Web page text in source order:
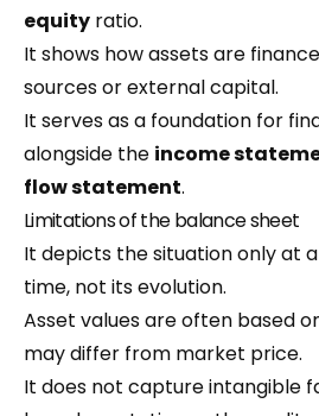
equity ratio.
It shows how assets are
sources or external capital.
It serves as a foundation for
alongside the income
flow statement.
Limitations of the balance sheet
It depicts the situation only at
time, not its evolution.
Asset values are often based
may differ from market price.
It does not capture intangible